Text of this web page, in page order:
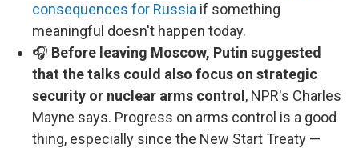
consequences for Russia if something
meaningful doesn't happen today.
🎧 Before leaving Moscow, Putin suggested
that the talks could also focus on strategic
security or nuclear arms control , NPR's Charles
Mayne says. Progress on arms control is a good
thing, especially since the New Start Treaty —